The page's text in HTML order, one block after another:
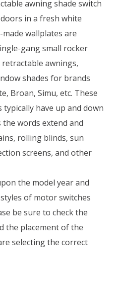
awning shade switch
in a fresh white
wallplates are
gang small rocker
awnings,
shades for brands
Broan, Simu, etc. These
have up and down
words extend and
rolling blinds, sun
screens, and other
the model year and
of motor switches
be sure to check the
the placement of the
selecting the correct